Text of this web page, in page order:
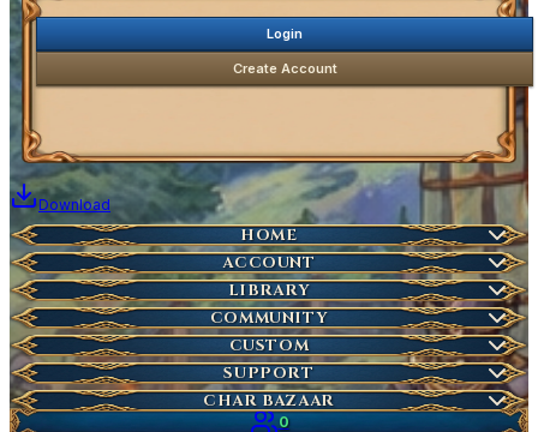
Login
Create Account
Download
HOME
Home
Latest News ACCOUNT
Create Account
Account Management
Download Launcher
LIBRARY
Server Info
Houses
Market Items NEW
COMMUNITY
Characters
Who is Online
Highscores
CUSTOM
Wikipedia HOT
Wiki Search NEW
SUPPORT
Ticket
CHAR BAZAAR
Current Auctions
0